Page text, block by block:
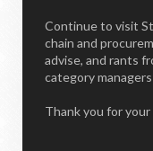
Continue to visit
chain and
advise, and rants
category
Thank you for